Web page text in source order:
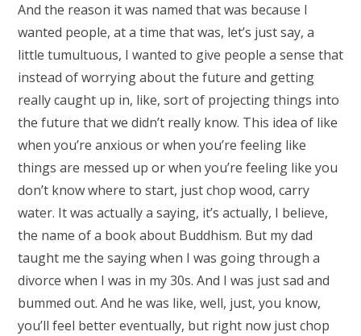
And the reason it was named that was because I
wanted people, at a time that was, let’s just say, a
little tumultuous, I wanted to give people a sense that
instead of worrying about the future and getting
really caught up in, like, sort of projecting things into
the future that we didn’t really know. This idea of like
when you’re anxious or when you’re feeling like
things are messed up or when you’re feeling like you
don’t know where to start, just chop wood, carry
water. It was actually a saying, it’s actually, I believe,
the name of a book about Buddhism. But my dad
taught me the saying when I was going through a
divorce when I was in my 30s. And I was just sad and
bummed out. And he was like, well, just, you know,
you’ll feel better eventually, but right now just chop